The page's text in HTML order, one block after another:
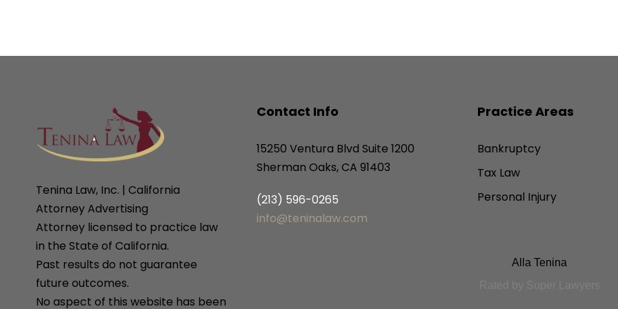
Tenina Law, Inc. | California
Attorney Advertising
Attorney licensed to practice law
in the State of California.
Past results do not guarantee
future outcomes.
No aspect of this website has been
Contact Info
15250 Ventura Blvd Suite 1200
Sherman Oaks, CA 91403
(213) 596-0265
info@teninalaw.com
Practice Areas
Bankruptcy
Tax Law
Personal Injury
Alla Tenina